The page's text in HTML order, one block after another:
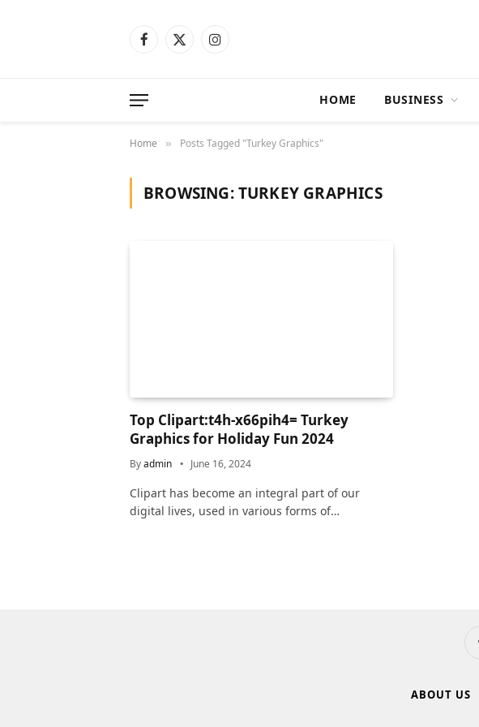
Facebook
X
Instagram
HOME BUSINESS
Home » Posts Tagged "Turkey Graphics"
BROWSING:TURKEY GRAPHICS
Top Clipart:t4h-x66pih4= Turkey
Graphics for Holiday Fun 2024
Byadmin June 16, 2024
Clipart has become an integral part of our
digital lives, used in various forms of…
ABOUT US